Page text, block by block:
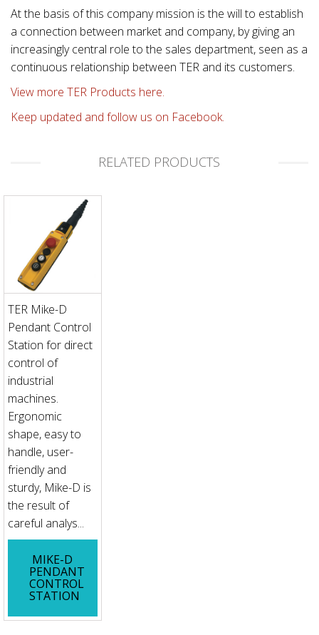
At the basis of this company mission is the will to establish
a connection between market and company, by giving an
increasingly central role to the sales department, seen as a
continuous relationship between TER and its customers.
View more TER Products here.
Keep updated and follow us on Facebook.
RELATED PRODUCTS
TER Mike-D
Pendant Control
Station for direct
control of
industrial
machines.
Ergonomic
shape, easy to
handle, user-
friendly and
sturdy, Mike-D is
the result of
careful analys...
MIKE-D
PENDANT
CONTROL
STATION